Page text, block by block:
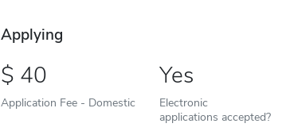
Applying
40
Application Fee - Domestic
Yes
Electronic
applications accepted?